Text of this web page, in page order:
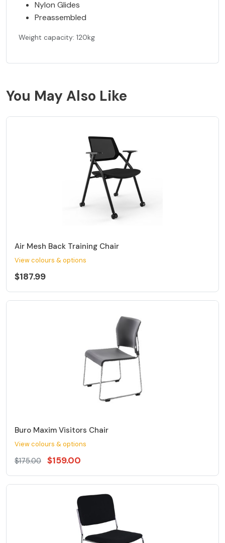
Nylon Glides
Preassembled
Weight capacity: 120kg
You May Also Like
Air Mesh Back Training Chair
View colours & options
$187.99
Buro Maxim Visitors Chair
View colours & options
$175.00 $159.00